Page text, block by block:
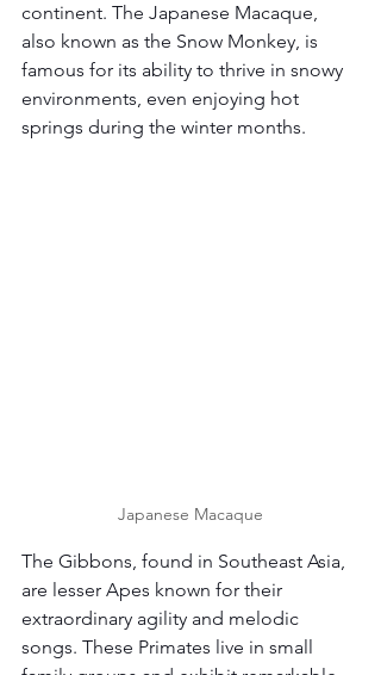
continent. The Japanese Macaque,
also known as the Snow Monkey, is
famous for its ability to thrive in snowy
environments, even enjoying hot
springs during the winter months.
Japanese Macaque
The Gibbons, found in Southeast Asia,
are lesser Apes known for their
extraordinary agility and melodic
songs. These Primates live in small